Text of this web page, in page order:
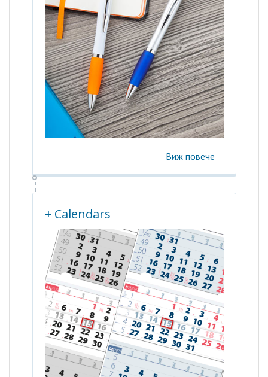
Виж повече
+ Calendars